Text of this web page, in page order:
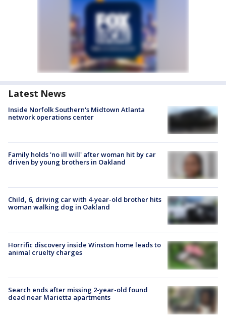
Latest News
Inside Norfolk Southern's Midtown Atlanta
network operations center
Family holds 'no ill will' after woman hit by car
driven by young brothers in Oakland
Child, 6, driving car with 4-year-old brother hits
woman walking dog in Oakland
Horrific discovery inside Winston home leads to
animal cruelty charges
Search ends after missing 2-year-old found
dead near Marietta apartments